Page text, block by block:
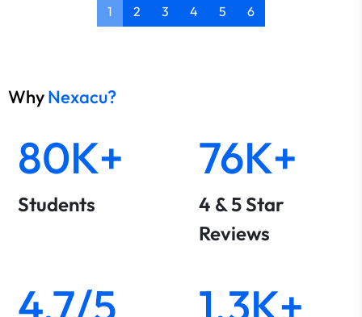
1 2 3 4 5 6
WhyNexacu?
80K+
Students
76K+
4 & 5 Star
Reviews
4.7/5 1.3K+